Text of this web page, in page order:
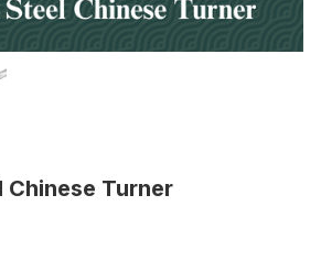
Chinese Turner